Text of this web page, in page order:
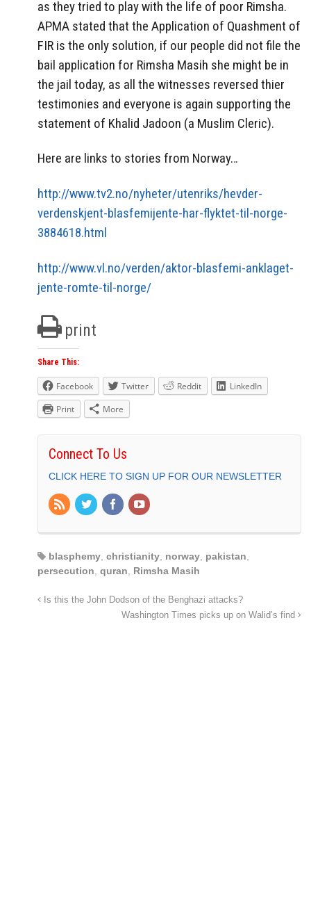
as they tried to play with the life of poor Rimsha.
APMA stated that the Application of Quashment of
FIR is the only solution, if our people did not file the
bail application for Rimsha Masih she might be in
the jail today, as all the witnesses reversed thier
testimonies and everyone is again supporting the
statement of Khalid Jadoon (a Muslim Cleric).
Here are links to stories from Norway…
http://www.tv2.no/nyheter/utenriks/hevder-
verdenskjent-blasfemijente-har-flyktet-til-norge-
3884618.html
http://www.vl.no/verden/aktor-blasfemi-anklaget-
jente-romte-til-norge/
print
Share This:
Facebook Twitter Reddit
LinkedIn
Print
More
Connect To Us
CLICK HERE TO SIGN UP FOR OUR NEWSLETTER
blasphemy, christianity, norway, pakistan,
persecution, quran, Rimsha Masih
Is this the John Dodson of the Benghazi attacks?
Washington Times picks up on Walid’s find